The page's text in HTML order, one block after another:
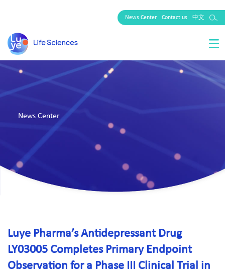
News Center Contact us 中文
News Center
Luye Pharma’s Antidepressant Drug
LY03005 Completes Primary Endpoint
Observation for a Phase III Clinical Trial in